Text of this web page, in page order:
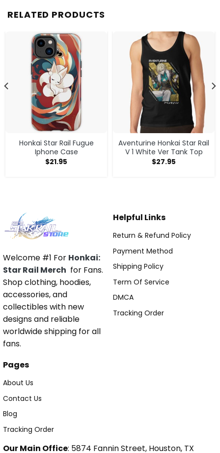
RELATED PRODUCTS
Honkai Star Rail Fugue
Iphone Case
$21.95
Aventurine Honkai Star Rail
V 1 White Ver Tank Top
$27.95
Welcome #1 For Honkai:
Star Rail Merch for Fans.
Shop clothing, hoodies,
accessories, and
collectibles with new
designs and reliable
worldwide shipping for all
fans.
Helpful Links
Return & Refund Policy
Payment Method
Shipping Policy
Term Of Service
DMCA
Tracking Order
Pages
About Us
Contact Us
Blog
Tracking Order
Our Main Office: 5874 Fannin Street, Houston, TX